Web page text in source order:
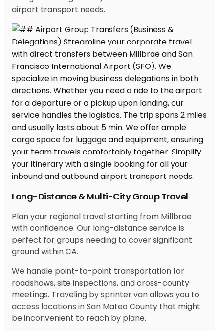
airport transport needs.
Long-Distance & Multi-City Group Travel
Plan your regional travel starting from Millbrae
with confidence. Our long-distance service is
perfect for groups needing to cover significant
ground within CA.
We handle point-to-point transportation for
roadshows, site inspections, and cross-county
meetings. Traveling by sprinter van allows you to
access locations in San Mateo County that might
be inconvenient to reach by plane.